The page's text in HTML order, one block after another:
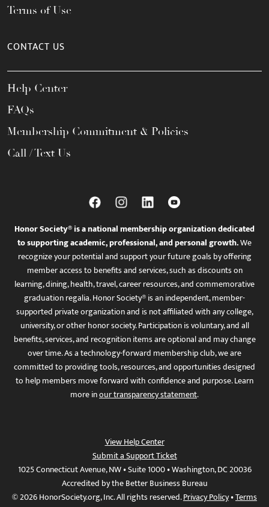
Terms of Use
CONTACT US
Help Center
FAQs
Membership Commitment & Policies
Call / Text Us
Honor Society® is a national membership organization dedicated
to supporting academic, professional, and personal growth.We
recognize your potential and support your future goals by offering
member access to benefits and services, such as discounts on
learning, dining, health, travel, career resources, and commemorative
graduation regalia. Honor Society® is an independent, member-
supported private organization and is not affiliated with any college,
university, or other honor society. Participation is voluntary, and all
benefits, services, and recognition items are optional and may change
over time. As a technology-forward membership club, we are
committed to providing tools, resources, and opportunities designed
to help members move forward with confidence and purpose. Learn
more inour transparency statement.
View Help Center
Submit a Support Ticket
1025 Connecticut Avenue, NW • Suite 1000 • Washington, DC 20036
Accredited by the Better Business Bureau
© 2026 HonorSociety.org, Inc. All rights reserved.Privacy Policy•Terms